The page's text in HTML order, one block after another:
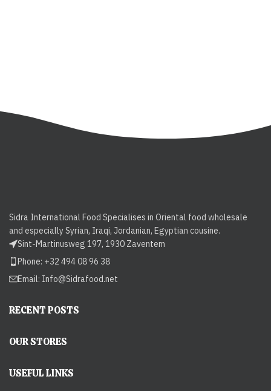
Sidra International Food Specialises in Oriental food wholesale
and especially Syrian, Iraqi, Jordanian, Egyptian cousine.
Sint-Martinusweg 197, 1930 Zaventem
Phone: +32 494 08 96 38
Email: Info@Sidrafood.net
RECENT POSTS
OUR STORES
USEFUL LINKS